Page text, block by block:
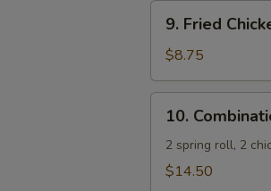
Fried
Chicken
Wing
(4)
9. Fried
$8.75
Combination
Platter
10.
2 spring roll, 2
$14.50